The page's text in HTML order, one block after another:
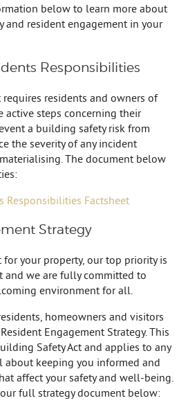
below to learn more about
and resident engagement in your
Responsibilities
residents and owners of
active steps concerning their
a building safety risk from
the severity of any incident
The document below
Responsibilities Factsheet
Strategy
your property, our top priority is
and we are fully committed to
environment for all.
homeowners and visitors
Engagement Strategy. This
Safety Act and applies to any
about keeping you informed and
affect your safety and well-being.
full strategy document below: